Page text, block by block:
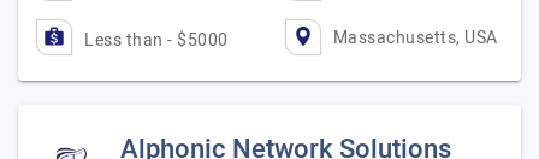
Less than - $5000 Massachusetts, USA
Alphonic Network Solutions